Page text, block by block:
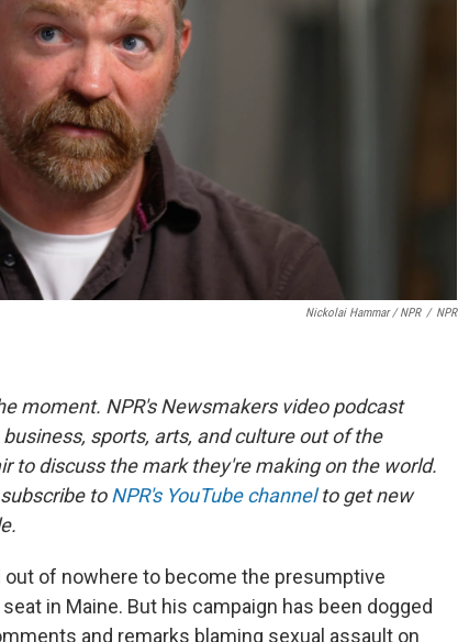
Nickolai Hammar / NPR / NPR
moment. NPR's Newsmakers video podcast
sports, arts, and culture out of the
to discuss the mark they're making on the world.
toNPR's YouTube channelto get new
of nowhere to become the presumptive
in Maine. But his campaign has been dogged
and remarks blaming sexual assault on